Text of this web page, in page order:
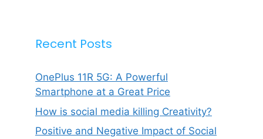
Recent Posts
OnePlus 11R 5G: A Powerful
Smartphone at a Great Price
How is social media killing Creativity?
Positive and Negative Impact of Social